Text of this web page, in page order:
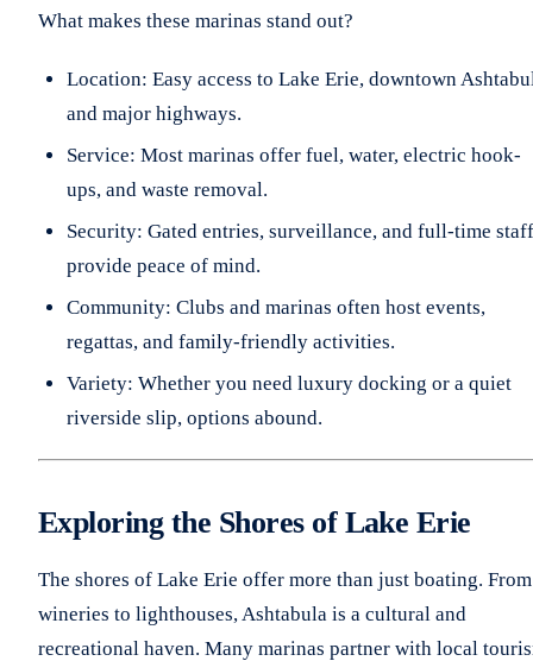
What makes these marinas stand out?
Location: Easy access to Lake Erie, downtown
and major highways.
Service: Most marinas offer fuel, water, electric hook-
ups, and waste removal.
Security: Gated entries, surveillance, and full-time staff
provide peace of mind.
Community: Clubs and marinas often host events,
regattas, and family-friendly activities.
Variety: Whether you need luxury docking or a quiet
riverside slip, options abound.
Exploring the Shores of Lake Erie
The shores of Lake Erie offer more than just boating. From
wineries to lighthouses, Ashtabula is a cultural and
recreational haven. Many marinas partner with local